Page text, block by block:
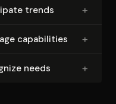
trends +
ca­pa­bil­i­ties +
needs +